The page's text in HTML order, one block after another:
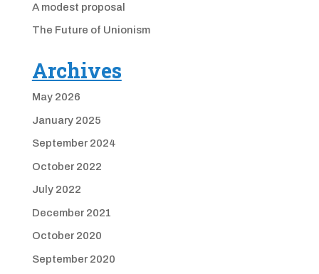
A modest proposal
The Future of Unionism
Archives
May 2026
January 2025
September 2024
October 2022
July 2022
December 2021
October 2020
September 2020